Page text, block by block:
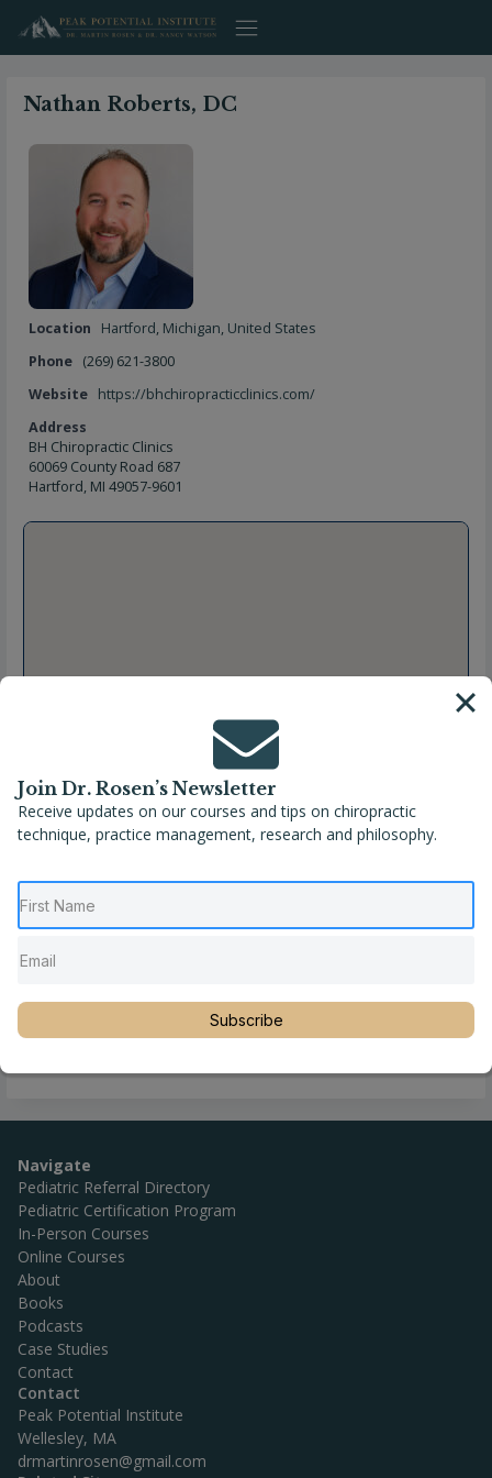
content
Nathan Roberts, DC
Location Hartford, Michigan, United States
Phone (269) 621-3800
Website https://bhchiropracticclinics.com/
Address
BH Chiropractic Clinics
60069 County Road 687
Hartford, MI 49057-9601
Navigate
Pediatric Referral Directory
Pediatric Certification Program
In-Person Courses
Online Courses
About
Books
Podcasts
Case Studies
Contact
Contact
Peak Potential Institute
Wellesley, MA
drmartinrosen@gmail.com
Join Dr. Rosen’s Newsletter
Receive updates on our courses and tips on chiropractic
technique, practice management, research and philosophy.
Subscribe